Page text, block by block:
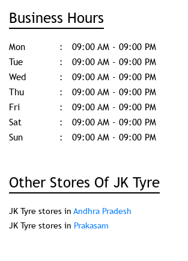
Business Hours
Mon
09:00 AM - 09:00 PM
Tue
09:00 AM - 09:00 PM
Wed
09:00 AM - 09:00 PM
Thu
09:00 AM - 09:00 PM
Fri
09:00 AM - 09:00 PM
Sat
09:00 AM - 09:00 PM
Sun
09:00 AM - 09:00 PM
Other Stores Of JK Tyre
JK Tyre stores in Andhra Pradesh
JK Tyre stores in Prakasam